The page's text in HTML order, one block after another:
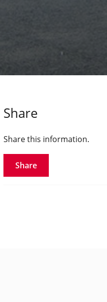
Share
Share this information.
Share